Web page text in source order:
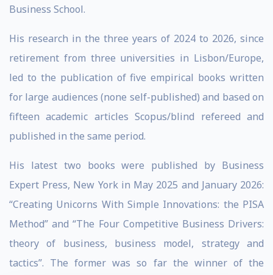
Business School.
His research in the three years of 2024 to 2026, since
retirement from three universities in Lisbon/Europe,
led to the publication of five empirical books written
for large audiences (none self-published) and based on
fifteen academic articles Scopus/blind refereed and
published in the same period.
His latest two books were published by Business
Expert Press, New York in May 2025 and January 2026:
“Creating Unicorns With Simple Innovations: the PISA
Method” and “The Four Competitive Business Drivers:
theory of business, business model, strategy and
tactics”. The former was so far the winner of the